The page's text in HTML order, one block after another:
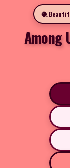
🧶
Among